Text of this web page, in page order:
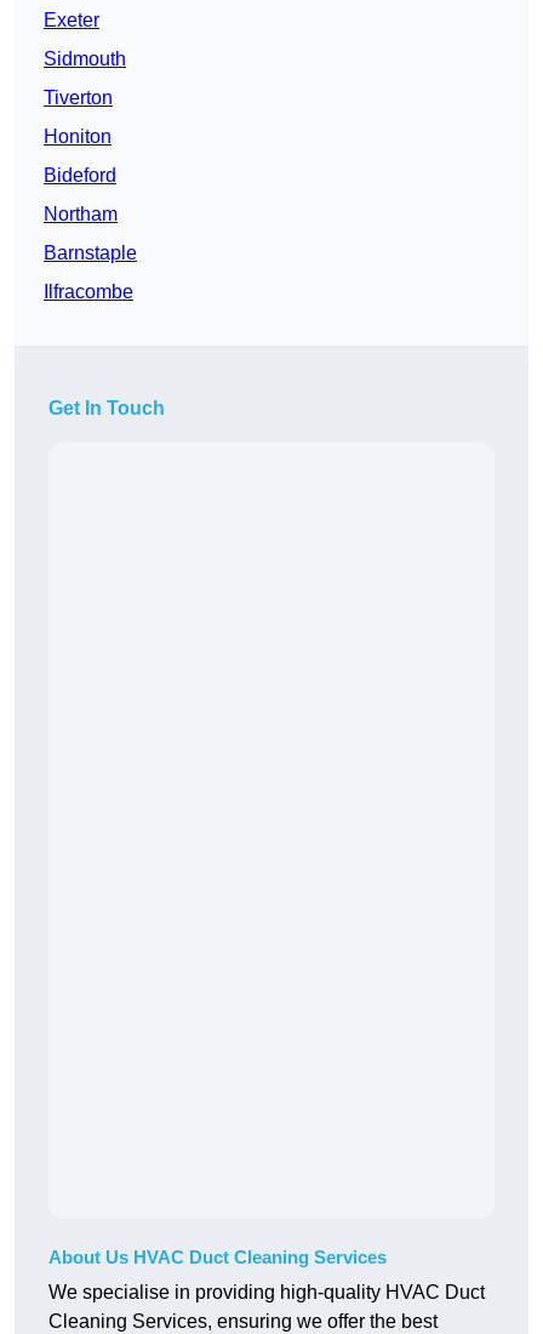
Exeter
Sidmouth
Tiverton
Honiton
Bideford
Northam
Barnstaple
Ilfracombe
Get In Touch
About Us HVAC Duct Cleaning Services
We specialise in providing high-quality HVAC Duct
Cleaning Services, ensuring we offer the best